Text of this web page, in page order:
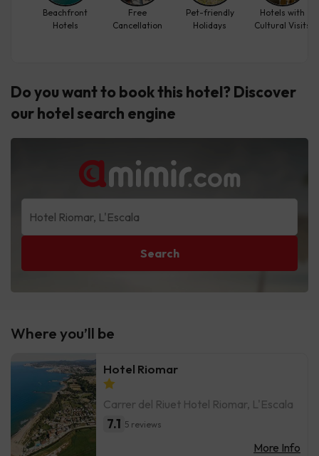
Where you’ll be
Hotel Riomar
Carrer del Riuet Hotel Riomar, L'Escala
7.1 5 reviews
More Info
Beachfront
Hotels
Free
Cancellation
Pet-friendly
Holidays
Hotels with
Cultural Visits
Do you want to book this hotel? Discover
our hotel search engine
Search